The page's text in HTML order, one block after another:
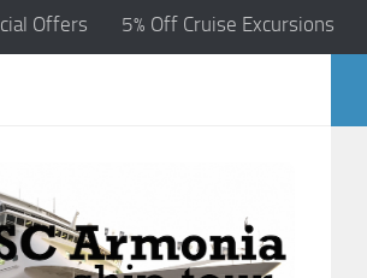
Offers 5% Off Cruise Excursions